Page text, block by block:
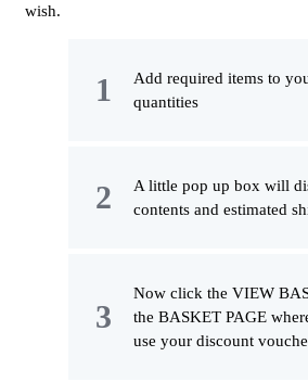
wish.
Add required items to
quantities
A little pop up box will
contents and estimated
Now click the VIEW
the BASKET PAGE
use your discount